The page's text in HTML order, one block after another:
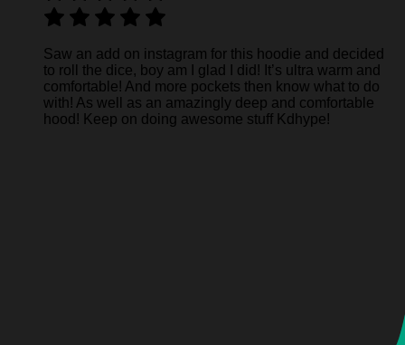
Saw an add on instagram for this hoodie and decided
to roll the dice, boy am I glad I did! It’s ultra warm and
comfortable! And more pockets then know what to do
with! As well as an amazingly deep and comfortable
hood! Keep on doing awesome stuff Kdhype!